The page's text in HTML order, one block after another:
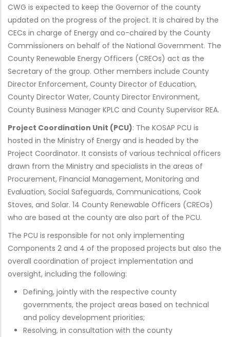
CWG is expected to keep the Governor of the county
updated on the progress of the project. It is chaired by the
CECs in charge of Energy and co-chaired by the County
Commissioners on behalf of the National Government. The
County Renewable Energy Officers (CREOs) act as the
Secretary of the group. Other members include County
Director Enforcement, County Director of Education,
County Director Water, County Director Environment,
County Business Manager KPLC and County Supervisor REA.
Project Coordination Unit (PCU): The KOSAP PCU is
hosted in the Ministry of Energy and is headed by the
Project Coordinator. It consists of various technical officers
drawn from the Ministry and specialists in the areas of
Procurement, Financial Management, Monitoring and
Evaluation, Social Safeguards, Communications, Cook
Stoves, and Solar. 14 County Renewable Officers (CREOs)
who are based at the county are also part of the PCU.
The PCU is responsible for not only implementing
Components 2 and 4 of the proposed projects but also the
overall coordination of project implementation and
oversight, including the following:
Defining, jointly with the respective county
governments, the project areas based on technical
and policy development priorities;
Resolving, in consultation with the county